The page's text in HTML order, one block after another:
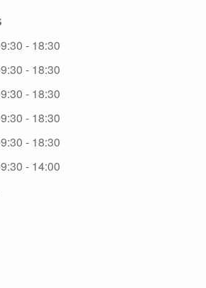
- 18:30
- 18:30
- 18:30
- 18:30
- 18:30
- 14:00